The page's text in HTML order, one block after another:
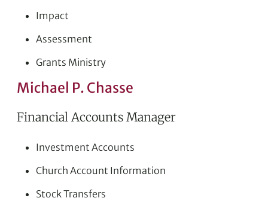
Impact
Assessment
Grants Ministry
Michael P. Chasse
Financial Accounts Manager
Investment Accounts
Church Account Information
Stock Transfers